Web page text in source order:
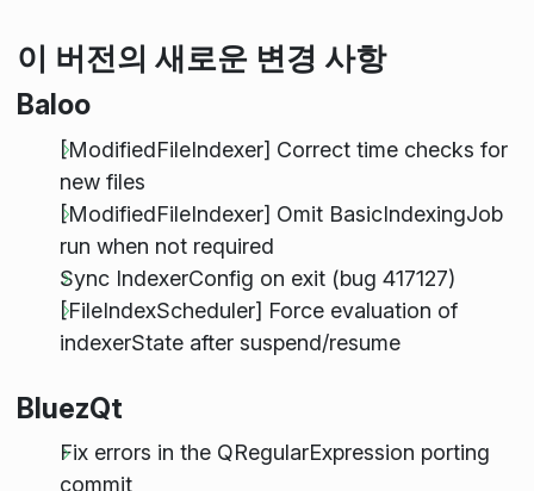
이 버전의 새로운 변경 사항
Baloo
[ModifiedFileIndexer] Correct time checks for
new files
[ModifiedFileIndexer] Omit BasicIndexingJob
run when not required
Sync IndexerConfig on exit (bug 417127)
[FileIndexScheduler] Force evaluation of
indexerState after suspend/resume
BluezQt
Fix errors in the QRegularExpression porting
commit